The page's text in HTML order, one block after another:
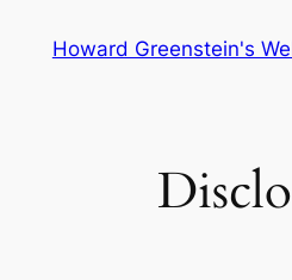
Howard Greenstein's